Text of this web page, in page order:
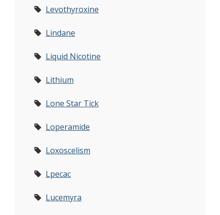
Levothyroxine
Lindane
Liquid Nicotine
Lithium
Lone Star Tick
Loperamide
Loxoscelism
Lpecac
Lucemyra